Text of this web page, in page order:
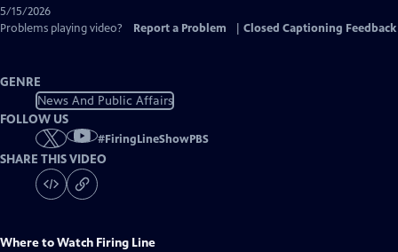
5/15/2026
Problems playing video?
Report a Problem Closed Captioning Feedback
GENRE
News And Public Affairs
FOLLOW US
#FiringLineShowPBS
SHARE THIS VIDEO
Where to Watch Firing Line